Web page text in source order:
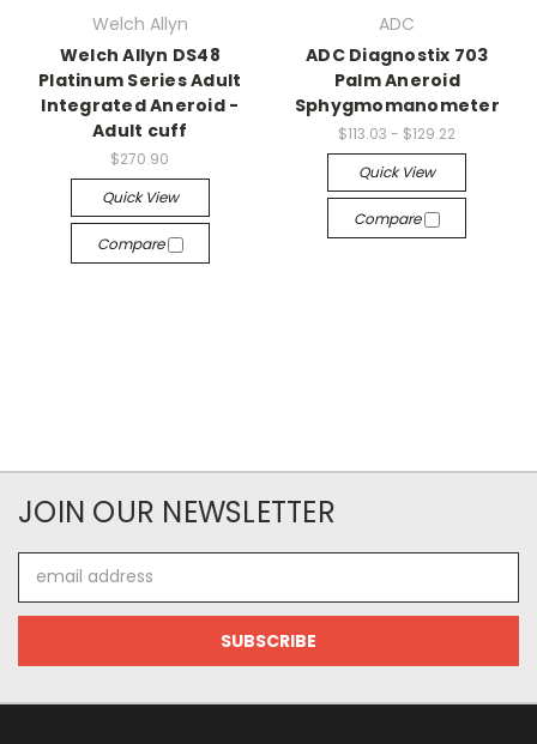
Welch Allyn
Welch Allyn DS48
Platinum Series Adult
Integrated Aneroid -
Adult cuff
$270.90
Quick View
Compare
ADC
ADC Diagnostix 703
Palm Aneroid
Sphygmomanometer
$113.03 - $129.22
Quick View
Compare
JOIN OUR NEWSLETTER
Address